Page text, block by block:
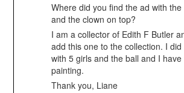
Where did you find the ad with
and the clown on top?
I am a collector of Edith F Butler
add this one to the collection. I
with 5 girls and the ball and I
painting.
Thank you, Liane